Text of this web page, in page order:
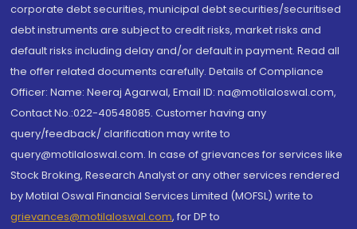
corporate debt securities, municipal debt securities/securitised
debt instruments are subject to credit risks, market risks and
default risks including delay and/or default in payment. Read all
the offer related documents carefully. Details of Compliance
Officer: Name: Neeraj Agarwal, Email ID: na@motilaloswal.com,
Contact No.:022-40548085. Customer having any
query/feedback/ clarification may write to
query@motilaloswal.com. In case of grievances for services like
Stock Broking, Research Analyst or any other services rendered
by Motilal Oswal Financial Services Limited (MOFSL) write to
grievances@motilaloswal.com, for DP to